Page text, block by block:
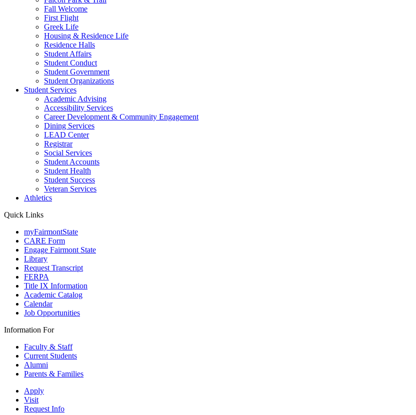
Fall Welcome
First Flight
Greek Life
Housing & Residence Life
Residence Halls
Student Affairs
Student Conduct
Student Government
Student Organizations
Student Services
Academic Advising
Accessibility Services
Career Development & Community Engagement
Dining Services
LEAD Center
Registrar
Social Services
Student Accounts
Student Health
Student Success
Veteran Services
Athletics
Quick Links
myFairmontState
CARE Form
Engage Fairmont State
Library
Request Transcript
FERPA
Title IX Information
Academic Catalog
Calendar
Job Opportunities
Information For
Faculty & Staff
Current Students
Alumni
Parents & Families
Apply
Visit
Request Info